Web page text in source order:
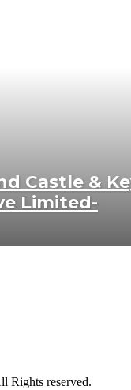
Castle &
Limited-
Rights reserved.